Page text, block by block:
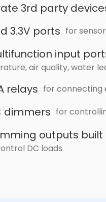
3rd party
3.3V ports for
input
air quality, water
relays for connecting
dimmers for
outputs built
DC loads